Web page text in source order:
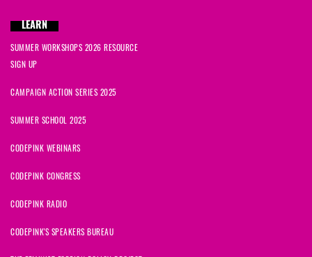
LEARN
SUMMER WORKSHOPS 2026 RESOURCE
SIGN UP
CAMPAIGN ACTION SERIES 2025
SUMMER SCHOOL 2025
CODEPINK WEBINARS
CODEPINK CONGRESS
CODEPINK RADIO
CODEPINK'S SPEAKERS BUREAU